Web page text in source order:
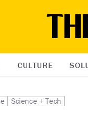
CULTURE
Science + Tech